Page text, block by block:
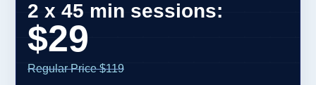
2 x 45 min sessions:
$29
Regular Price $119